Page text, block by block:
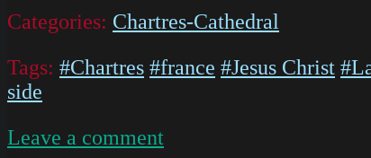
Categories: Chartres-Cathedral
Tags: #Chartres #france #Jesus Christ
side
Leave a comment